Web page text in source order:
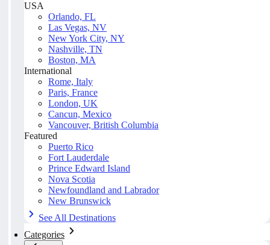
USA
Orlando, FL
Las Vegas, NV
New York City, NY
Nashville, TN
Boston, MA
International
Rome, Italy
Paris, France
London, UK
Cancun, Mexico
Vancouver, British Columbia
Featured
Puerto Rico
Fort Lauderdale
Prince Edward Island
Nova Scotia
Newfoundland and Labrador
New Brunswick
See All Destinations
Categories